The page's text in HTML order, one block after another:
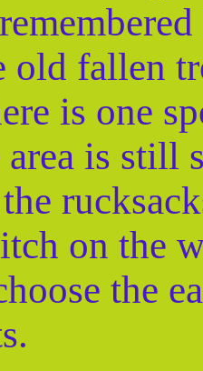
old fallen
is one
is still
on the
the